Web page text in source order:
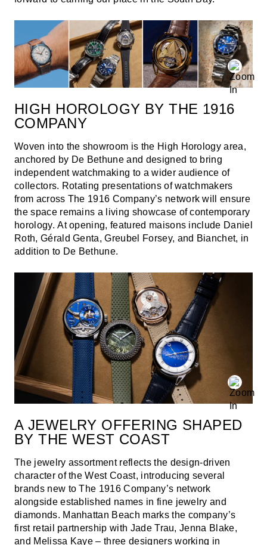
HIGH HOROLOGY BY THE 1916
COMPANY
Woven into the showroom is the High Horology area,
anchored by De Bethune and designed to bring
independent watchmaking to a wider audience of
collectors. Rotating presentations of watchmakers
from across The 1916 Company’s network will ensure
the space remains a living showcase of contemporary
horology. At opening, featured maisons include Daniel
Roth, Gérald Genta, Greubel Forsey, and Bianchet, in
addition to De Bethune.
A JEWELRY OFFERING SHAPED
BY THE WEST COAST
The jewelry assortment reflects the design-driven
character of the West Coast, introducing several
brands new to The 1916 Company’s network
alongside established names in fine jewelry and
diamonds. Manhattan Beach marks the company’s
first retail partnership with Jade Trau, Jenna Blake,
and Melissa Kaye – three designers working in